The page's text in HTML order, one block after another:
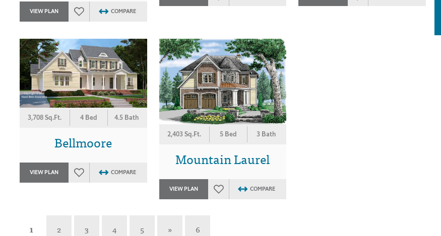
VIEW PLAN COMPARE
3,708 Sq.Ft. 4 Bed 4.5 Bath
Bellmoore
VIEW PLAN COMPARE
2,403 Sq.Ft. 5 Bed 3 Bath
Mountain Laurel
VIEW PLAN COMPARE
1 2 3 4 5 » 6